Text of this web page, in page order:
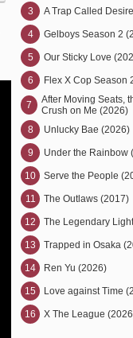
3 A Trap Called
4 Gelboys Season 2
5 Our Sticky Love
6 Flex X Cop Season
7
After Moving Seats,
Crush on Me (2026)
8
Unlucky Bae (2026)
9 Under the Rainbow
10 Serve the People
11 The Outlaws (2017)
12 The Legendary
13 Trapped in Osaka
14 Ren Yu (2026)
15 Love against Time
16 X The League